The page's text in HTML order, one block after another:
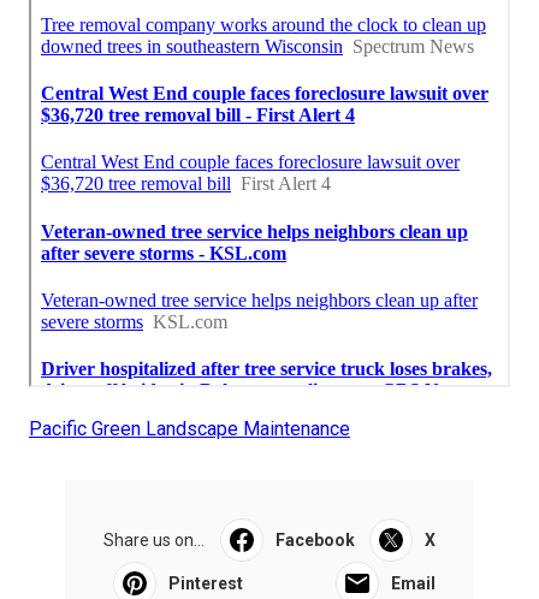
Pacific Green Landscape Maintenance
Share us on... Facebook X
Pinterest Email